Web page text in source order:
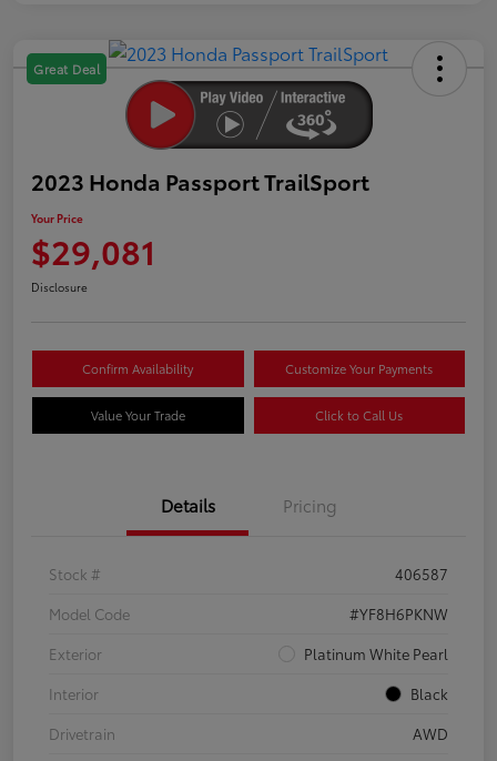
Great Deal
2023 Honda Passport TrailSport
Your Price
$29,081
Disclosure
Confirm Availability Customize Your Payments
Value Your Trade Click to Call Us
Details Pricing
Stock #
406587
Model Code
#YF8H6PKNW
Exterior
Platinum White Pearl
Interior
Black
Drivetrain
AWD